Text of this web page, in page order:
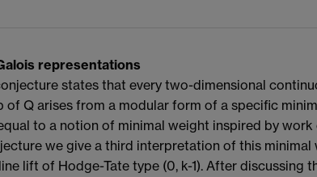
representations
states that every two-dimensional
Q arises from a modular form of a specific
to a notion of minimal weight inspired by work
we give a third interpretation of this minimal
lift of Hodge-Tate type (0, k-1). After discussing